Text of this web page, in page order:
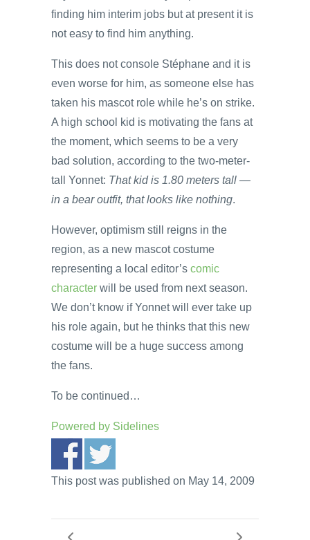
finding him interim jobs but at present it is
not easy to find him anything.
This does not console Stéphane and it is
even worse for him, as someone else has
taken his mascot role while he’s on strike.
A high school kid is motivating the fans at
the moment, which seems to be a very
bad solution, according to the two-meter-
tall Yonnet: That kid is 1.80 meters tall —
in a bear outfit, that looks like nothing.
However, optimism still reigns in the
region, as a new mascot costume
representing a local editor’s comic
character will be used from next season.
We don’t know if Yonnet will ever take up
his role again, but he thinks that this new
costume will be a huge success among
the fans.
To be continued…
Powered by Sidelines
This post was published on May 14, 2009